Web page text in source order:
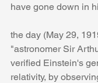
have gone down in
the day (May 29,
"astronomer Sir
verified Einstein's
relativity, by